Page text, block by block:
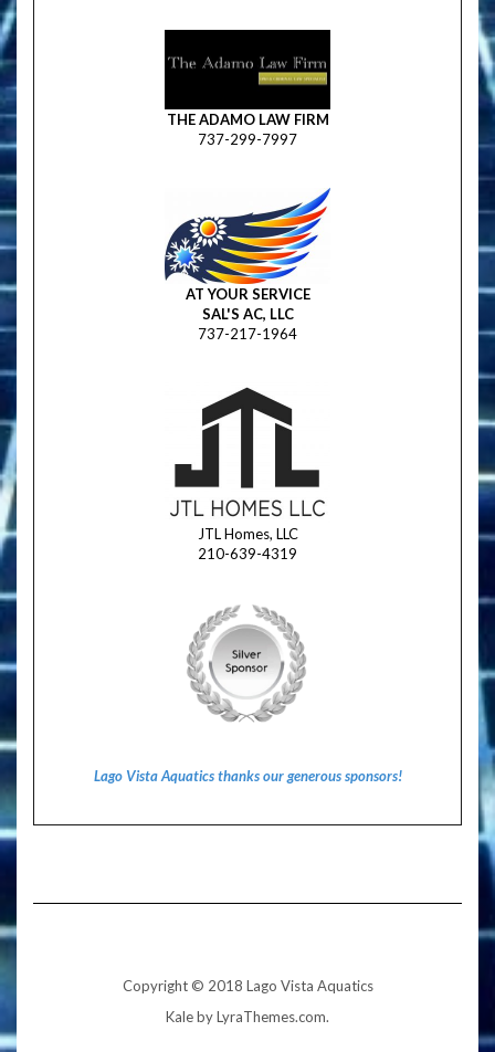
THE ADAMO LAW FIRM
737-299-7997
AT YOUR SERVICE
SAL'S AC, LLC
737-217-1964
JTL Homes, LLC
210-639-4319
Lago Vista Aquatics thanks our generous sponsors!
Copyright © 2018 Lago Vista Aquatics
Kaleby LyraThemes.com.